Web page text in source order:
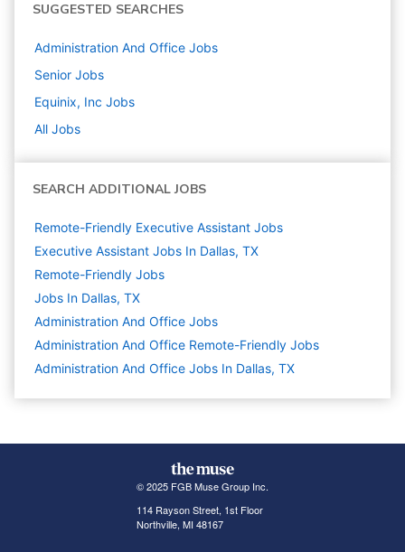
SUGGESTED SEARCHES
Administration And Office Jobs
Senior Jobs
Equinix, Inc Jobs
All Jobs
SEARCH ADDITIONAL JOBS
Remote-Friendly Executive Assistant Jobs
Executive Assistant Jobs In Dallas, TX
Remote-Friendly Jobs
Jobs In Dallas, TX
Administration And Office Jobs
Administration And Office Remote-Friendly Jobs
Administration And Office Jobs In Dallas, TX
© 2025 FGB Muse Group Inc.
114 Rayson Street, 1st Floor
Northville, MI 48167